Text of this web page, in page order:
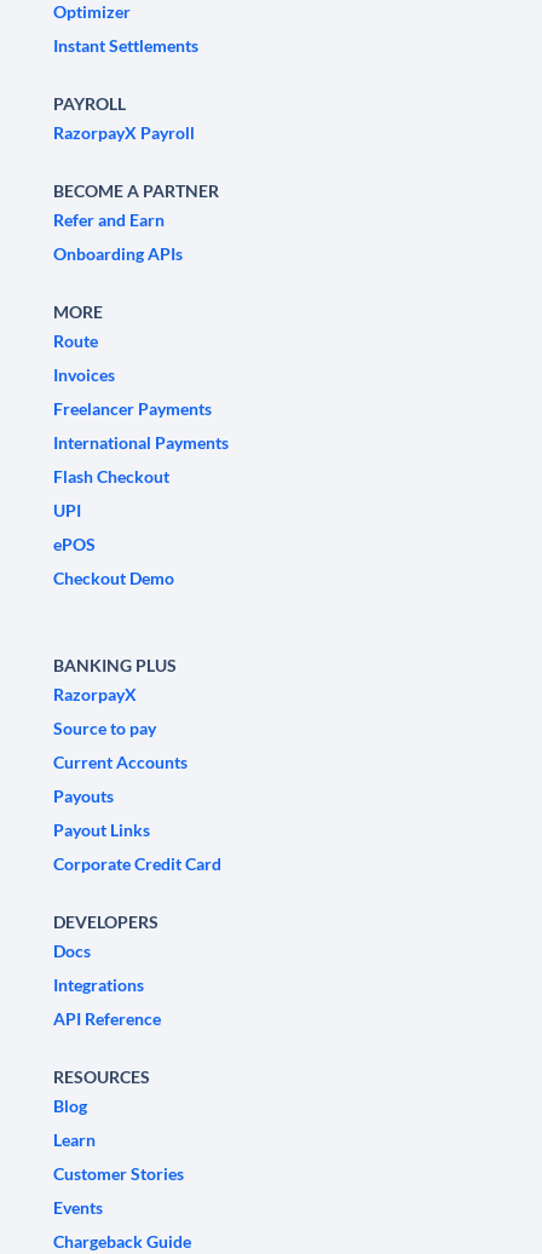
Optimizer
Instant Settlements
PAYROLL
RazorpayX Payroll
BECOME A PARTNER
Refer and Earn
Onboarding APIs
MORE
Route
Invoices
Freelancer Payments
International Payments
Flash Checkout
UPI
ePOS
Checkout Demo
BANKING PLUS
RazorpayX
Source to pay
Current Accounts
Payouts
Payout Links
Corporate Credit Card
DEVELOPERS
Docs
Integrations
API Reference
RESOURCES
Blog
Learn
Customer Stories
Events
Chargeback Guide